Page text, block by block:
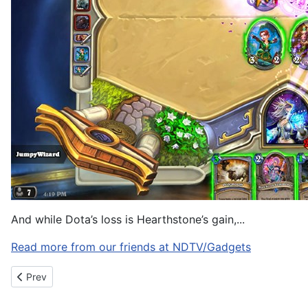
And while Dota’s loss is Hearthstone’s gain,...
Read more from our friends at NDTV/Gadgets
Previous article: Meal ingredient delivery service Blue Apron is
Prev